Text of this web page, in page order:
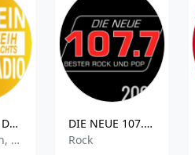
Radio Köln - Dein Weihnachts Radio
Weihnachten, Christmas
DIE NEUE 107.7 - 2000er
Rock